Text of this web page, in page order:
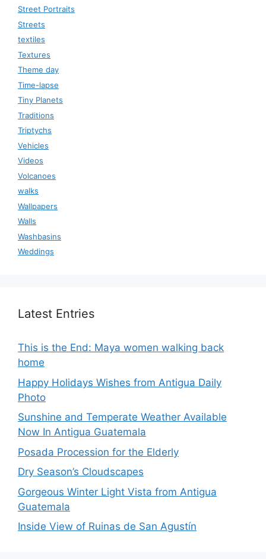
Street Portraits
Streets
textiles
Textures
Theme day
Time-lapse
Tiny Planets
Traditions
Triptychs
Vehicles
Videos
Volcanoes
walks
Wallpapers
Walls
Washbasins
Weddings
Latest Entries
This is the End: Maya women walking back
home
Happy Holidays Wishes from Antigua Daily
Photo
Sunshine and Temperate Weather Available
Now In Antigua Guatemala
Posada Procession for the Elderly
Dry Season’s Cloudscapes
Gorgeous Winter Light Vista from Antigua
Guatemala
Inside View of Ruinas de San Agustín